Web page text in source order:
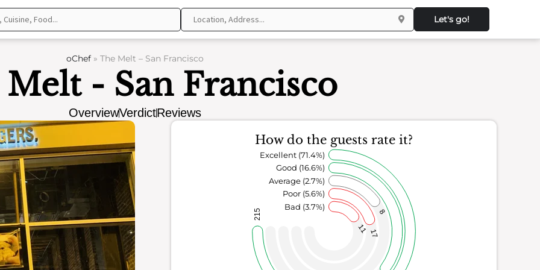
Let's go!
oChef » The Melt – San Francisco
- San Francisco
OverviewVerdictReviews
How do the guests rate it?
11 17
8
215
Bad (3.7%)
Poor (5.6%)
Average (2.7%)
Good (16.6%)
Excellent (71.4%)